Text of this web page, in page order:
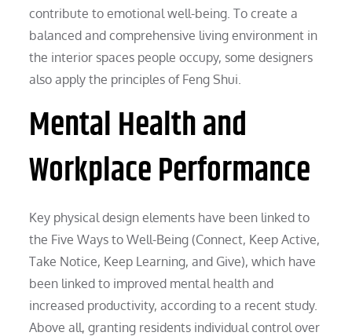
contribute to emotional well-being. To create a
balanced and comprehensive living environment in
the interior spaces people occupy, some designers
also apply the principles of Feng Shui.
Mental Health and
Workplace Performance
Key physical design elements have been linked to
the Five Ways to Well-Being (Connect, Keep Active,
Take Notice, Keep Learning, and Give), which have
been linked to improved mental health and
increased productivity, according to a recent study.
Above all, granting residents individual control over